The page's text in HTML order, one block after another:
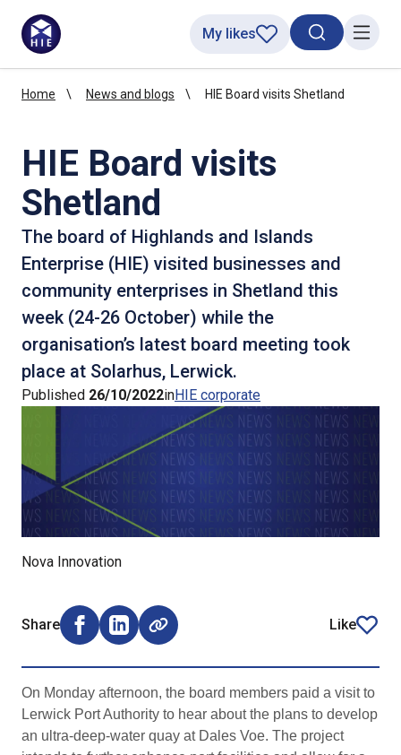
SearchMenu
My likes
Home News and blogs HIE Board visits Shetland
HIE Board visits
Shetland
The board of Highlands and Islands
Enterprise (HIE) visited businesses and
community enterprises in Shetland this
week (24-26 October) while the
organisation’s latest board meeting took
place at Solarhus, Lerwick.
Published 26/10/2022inHIE corporate
Nova Innovation
Share
Share on Facebook (opens external window)
Share on LinkedIn (opens external window)
Like
article
On Monday afternoon, the board members paid a visit to
Lerwick Port Authority to hear about the plans to develop
an ultra-deep-water quay at Dales Voe. The project